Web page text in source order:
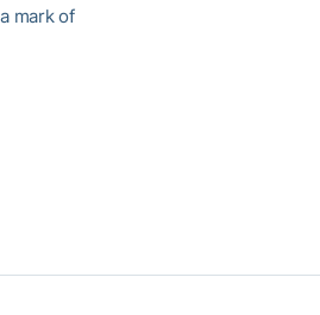
mark of